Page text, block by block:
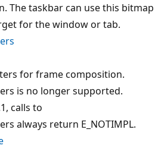
The taskbar can use this bitmap
for the window or tab.
for frame composition.
is no longer supported.
calls to
always return E_NOTIMPL.